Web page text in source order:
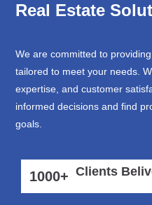
Real Estate
We are committed to
tailored to meet your needs.
expertise, and customer
informed decisions and find
goals.
1000+ Clients